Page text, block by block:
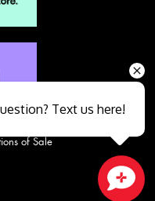
of Sale
Text us here!